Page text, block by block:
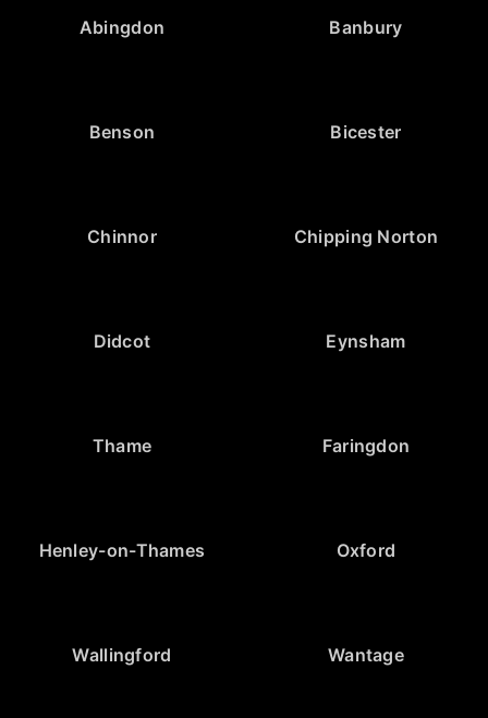
Abingdon Banbury
Benson Bicester
Chinnor Chipping Norton
Didcot Eynsham
Thame Faringdon
Henley-on-Thames Oxford
Wallingford Wantage